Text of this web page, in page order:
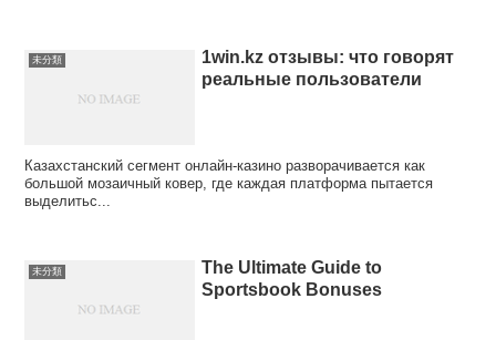
未分類
1win.kz отзывы: что говорят
реальные пользователи
Казахстанский сегмент онлайн‑казино разворачивается как
большой мозаичный ковер, где каждая платформа пытается
выделитьс...
未分類
The Ultimate Guide to
Sportsbook Bonuses